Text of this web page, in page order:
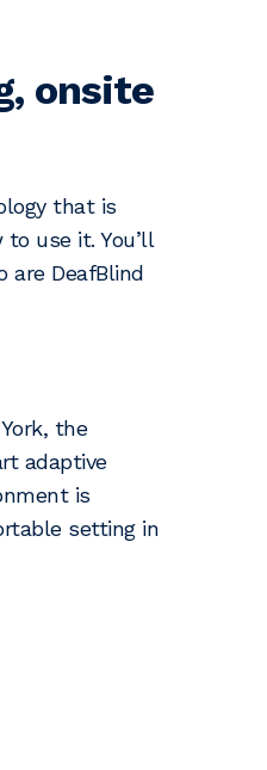
onsite
that is
use it. You’ll
are DeafBlind
the
adaptive
is
setting in